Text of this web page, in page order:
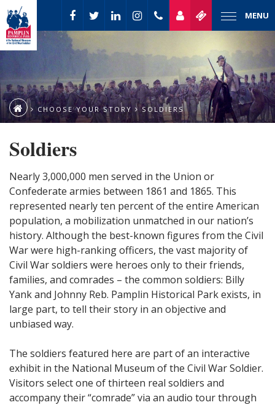
MENU
CHOOSE YOUR STORY SOLDIERS
Soldiers
Nearly 3,000,000 men served in the Union or
Confederate armies between 1861 and 1865. This
represented nearly ten percent of the entire American
population, a mobilization unmatched in our nation’s
history. Although the best-known figures from the Civil
War were high-ranking officers, the vast majority of
Civil War soldiers were heroes only to their friends,
families, and comrades – the common soldiers: Billy
Yank and Johnny Reb. Pamplin Historical Park exists, in
large part, to tell their story in an objective and
unbiased way.
The soldiers featured here are part of an interactive
exhibit in the National Museum of the Civil War Soldier.
Visitors select one of thirteen real soldiers and
accompany their “comrade” via an audio tour through